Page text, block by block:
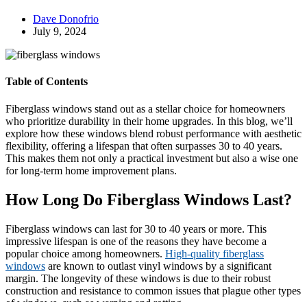
Dave Donofrio
July 9, 2024
Table of Contents
Fiberglass windows stand out as a stellar choice for homeowners
who prioritize durability in their home upgrades. In this blog, we’ll
explore how these windows blend robust performance with aesthetic
flexibility, offering a lifespan that often surpasses 30 to 40 years.
This makes them not only a practical investment but also a wise one
for long-term home improvement plans.
How Long Do Fiberglass Windows Last?
Fiberglass windows can last for 30 to 40 years or more. This
impressive lifespan is one of the reasons they have become a
popular choice among homeowners. High-quality fiberglass
windows are known to outlast vinyl windows by a significant
margin. The longevity of these windows is due to their robust
construction and resistance to common issues that plague other types